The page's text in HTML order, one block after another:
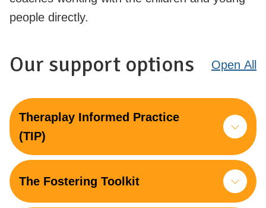
people directly.
Our support options Open All
Theraplay Informed Practice
(TIP)
The Fostering Toolkit